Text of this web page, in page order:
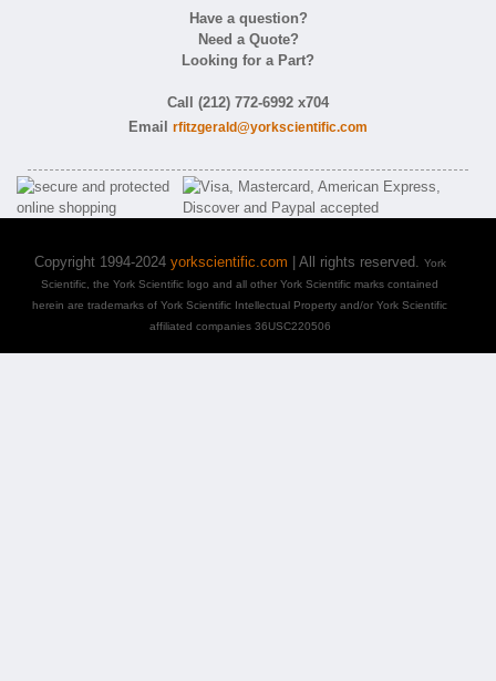
Have a question?
Need a Quote?
Looking for a Part?
Call (212) 772-6992 x704
Email rfitzgerald@yorkscientific.com
Copyright 1994-2024 yorkscientific.com | All rights reserved. York
Scientific, the York Scientific logo and all other York Scientific marks contained
herein are trademarks of York Scientific Intellectual Property and/or York Scientific
affiliated companies 36USC220506